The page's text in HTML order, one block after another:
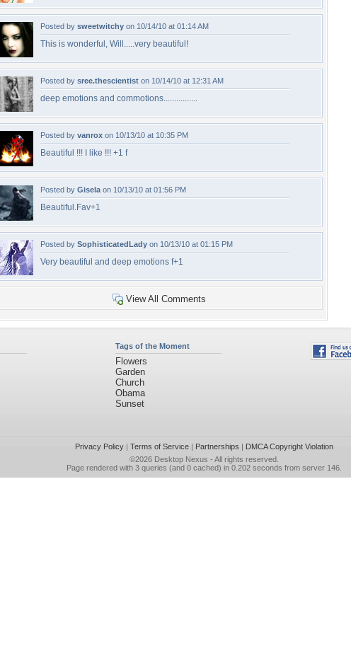
Posted by sweetwitchy on 10/14/10 at 01:14 AM
This is wonderful, Will.....very beautiful!
Posted by sree.thescientist on 10/14/10 at 12:31 AM
deep emotions and commotions................
Posted by vanrox on 10/13/10 at 10:35 PM
Beautiful !!! I like !!! +1 f
Posted by Gisela on 10/13/10 at 01:56 PM
Beautiful.Fav+1
Posted by SophisticatedLady on 10/13/10 at 01:15 PM
Very beautiful and deep emotions f+1
View All Comments
Tags of the Moment
Flowers
Garden
Church
Obama
Sunset
Privacy Policy| Terms of Service| Partnerships | DMCA Copyright Violation
©2026 Desktop Nexus - All rights reserved.
Page rendered with 3 queries (and 0 cached) in 0.202 seconds from server 146.